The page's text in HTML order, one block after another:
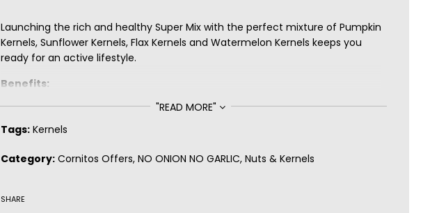
Launching the rich and healthy Super Mix with the perfect mixture of Pumpkin
Kernels, Sunflower Kernels, Flax Kernels and Watermelon Kernels keeps you
ready for an active lifestyle.
Benefits:
Source of Protein
Source of Fiber
"READ MORE"
Tags: Kernels
Category: Cornitos Offers, NO ONION NO GARLIC, Nuts & Kernels
SHARE